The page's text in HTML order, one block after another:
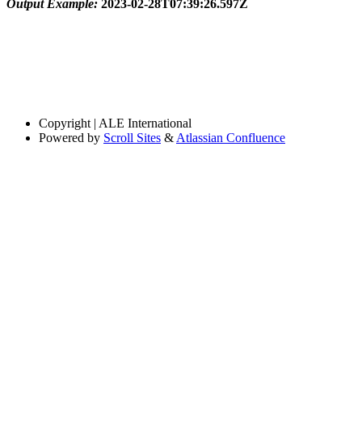
Output Example: 2023-02-28T07:39:26.597Z
Copyright | ALE International
Powered by Scroll Sites & Atlassian Confluence